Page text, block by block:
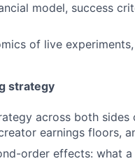
model, success
of live
strategy
across both
earnings floors,
order effects: what